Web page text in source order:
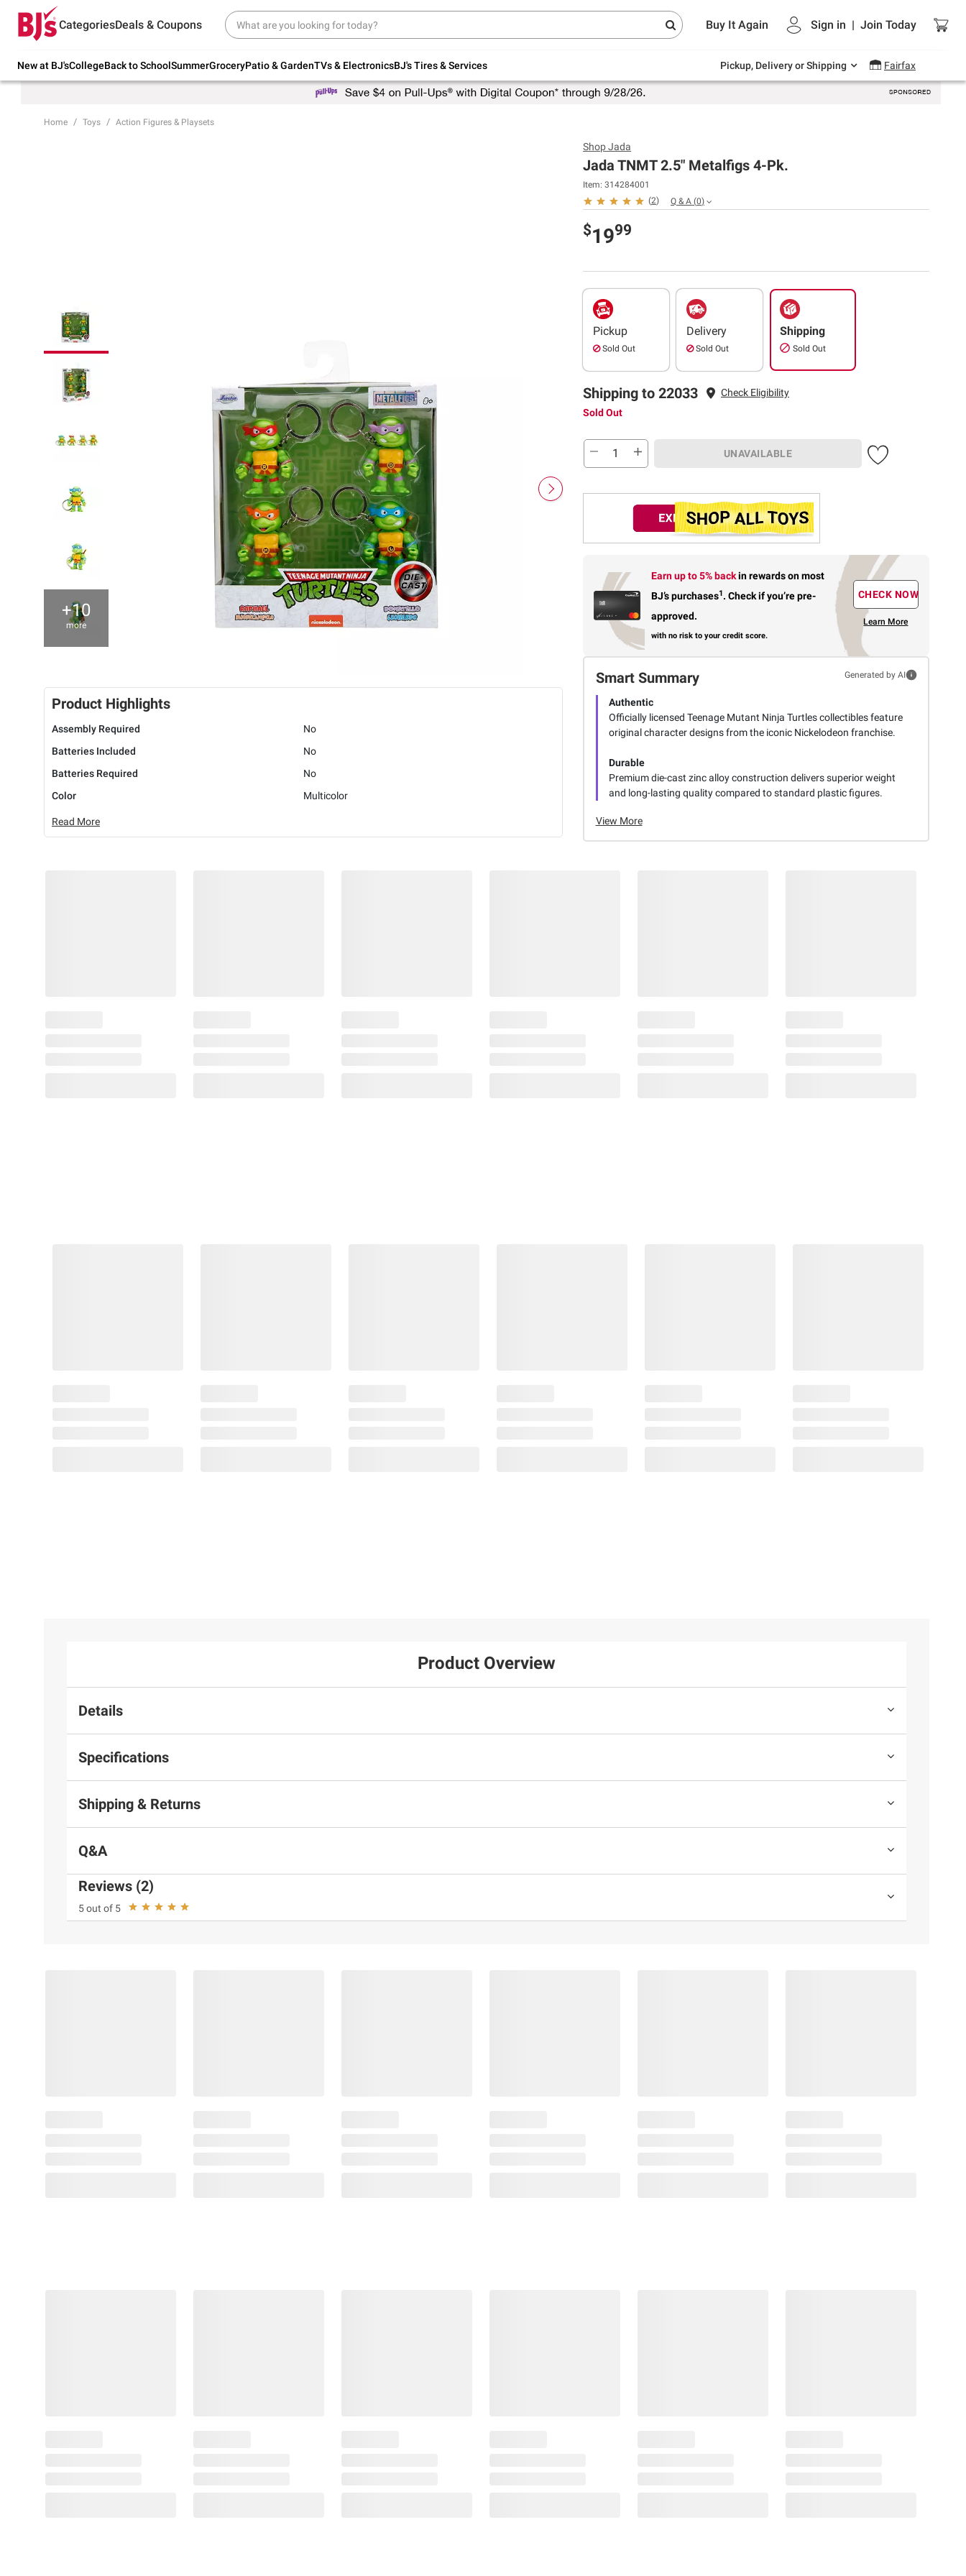
CategoriesDeals & Coupons Buy It Again Sign in | Join Today
New at BJ'sCollegeBack to SchoolSummerGroceryPatio & GardenTVs & ElectronicsBJ's Tires & Services Pickup, Delivery or Shipping Fairfax
Try our top member favorites for back to
school.
Up to 30% off indoor furniture + FREE same-
Endless summer deals on grocery, essentials
and outdoor.
Home Toys Action Figures & Playsets
+10
more
Product Highlights
Assembly Required
No
Batteries Included
No
Batteries Required
No
Color
Multicolor
Read More
ShopJada
Jada TNMT 2.5" Metalfigs 4-Pk.
Item: 314284001
(2) Q & A (0)
$1999
Pickup
Sold Out
Delivery
Sold Out
Shipping
Sold Out
Shipping to 22033
Check Eligibility
Sold Out
UNAVAILABLE
Earn up to 5% backin rewardson most
BJ’s purchases1. Check if you’re pre-
approved.
with no risk to your credit score.
CHECK NOW
Learn More
Smart Summary Generated by AI
Authentic
Officially licensed Teenage Mutant Ninja Turtles collectibles feature
original character designs from the iconic Nickelodeon franchise.
Durable
Premium die-cast zinc alloy construction delivers superior weight
and long-lasting quality compared to standard plastic figures.
View More
Product Overview
Details
Specifications
Shipping & Returns
Q&A
Reviews (2)
5 out of 5